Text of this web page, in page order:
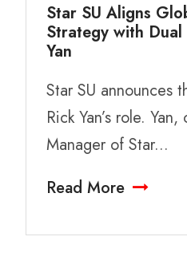
Star SU Aligns
Strategy with
Yan
Star SU announces
Rick Yan’s role.
Manager of Star...
Read More